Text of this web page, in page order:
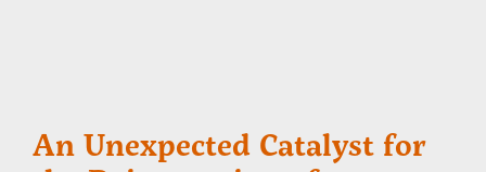
An Unexpected Catalyst for